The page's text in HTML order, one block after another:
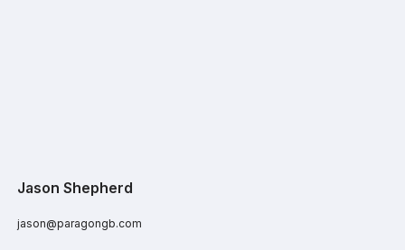
Jason Shepherd
jason@paragongb.com